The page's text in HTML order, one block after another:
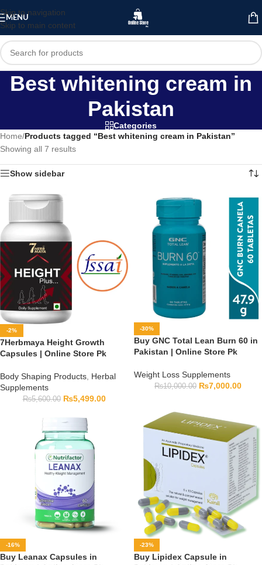
Skip to navigation
Skip to main content
MENU
Best whitening cream in
Pakistan
Categories
Home/Products tagged “Best whitening cream in Pakistan”
Showing all 7 results
Show sidebar
-2%
7Herbmaya Height Growth
Capsules | Online Store Pk
Body Shaping Products Herbal
Supplements
₨5,600.00 ₨5,499.00
-30%
Buy GNC Total Lean Burn 60 in
Pakistan | Online Store Pk
Weight Loss Supplements
₨10,000.00 ₨7,000.00
-16%
Buy Leanax Capsules in
-23%
Buy Lipidex Capsule in